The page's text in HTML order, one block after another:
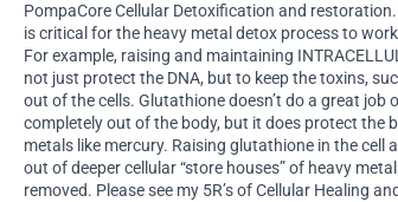
PompaCore Cellular Detoxification and
is critical for the heavy metal detox process to
For example, raising and maintaining
not just protect the DNA, but to keep the toxins,
out of the cells. Glutathione doesn’t do a great job
completely out of the body, but it does protect the
metals like mercury. Raising glutathione in the cell
out of deeper cellular “store houses” of heavy
removed. Please see my 5R’s of Cellular Healing